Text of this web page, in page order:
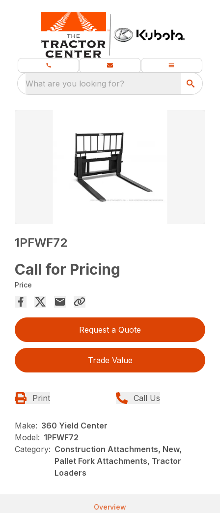
What are you looking for?
1PFWF72
Call for Pricing
Price
Request a Quote
Trade Value
Print Call Us
Make: 360 Yield Center
Model: 1PFWF72
Category: Construction Attachments, New,
Pallet Fork Attachments, Tractor
Loaders
Overview